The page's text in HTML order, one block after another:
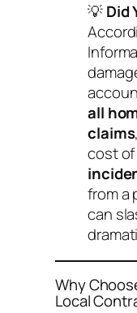
💡Did
all
claims
cost
from a
can
Why
Local